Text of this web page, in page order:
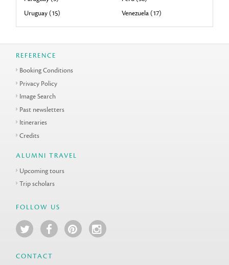
Uruguay (15)
Venezuela (17)
REFERENCE
Booking Conditions
Privacy Policy
Image Search
Past newsletters
Itineraries
Credits
ALUMNI TRAVEL
Upcoming tours
Trip scholars
FOLLOW US
CONTACT